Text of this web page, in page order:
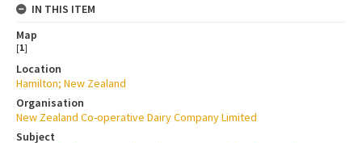
IN THIS ITEM
Map
[1]
Location
Hamilton; New Zealand
Organisation
New Zealand Co-operative Dairy Company Limited
Subject